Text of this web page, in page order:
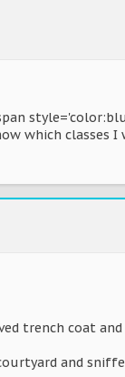
which classes
trench coat
and